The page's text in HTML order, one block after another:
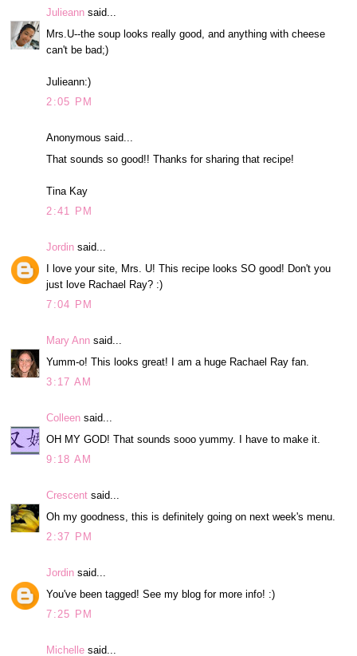
Julieann said...
Mrs.U--the soup looks really good, and anything with cheese
can't be bad;)
Julieann:)
2:05 PM
Anonymous said...
That sounds so good!! Thanks for sharing that recipe!
Tina Kay
2:41 PM
Jordin said...
I love your site, Mrs. U! This recipe looks SO good! Don't you
just love Rachael Ray? :)
7:04 PM
Mary Ann said...
Yumm-o! This looks great! I am a huge Rachael Ray fan.
3:17 AM
Colleen said...
OH MY GOD! That sounds sooo yummy. I have to make it.
9:18 AM
Crescent said...
Oh my goodness, this is definitely going on next week's menu.
2:37 PM
Jordin said...
You've been tagged! See my blog for more info! :)
7:25 PM
Michelle said...